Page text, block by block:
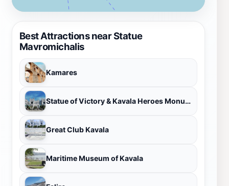
Best Attractions near Statue
Mavromichalis
Kamares
Statue of Victory & Kavala Heroes Monument
Great Club Kavala
Maritime Museum of Kavala